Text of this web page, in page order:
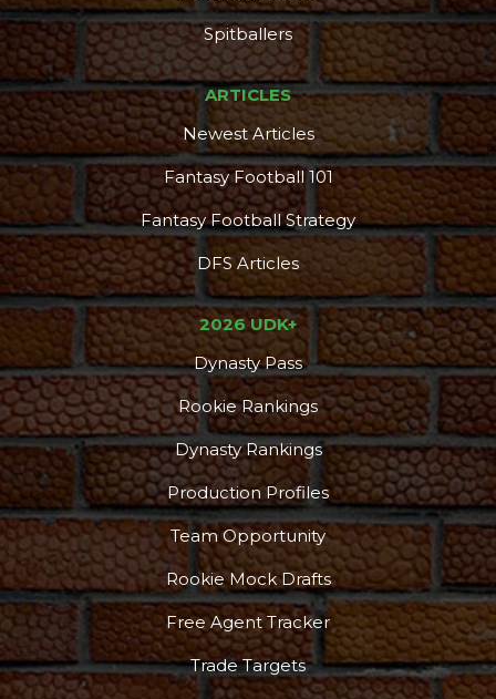
Spitballers
ARTICLES
Newest Articles
Fantasy Football 101
Fantasy Football Strategy
DFS Articles
2026 UDK+
Dynasty Pass
Rookie Rankings
Dynasty Rankings
Production Profiles
Team Opportunity
Rookie Mock Drafts
Free Agent Tracker
Trade Targets